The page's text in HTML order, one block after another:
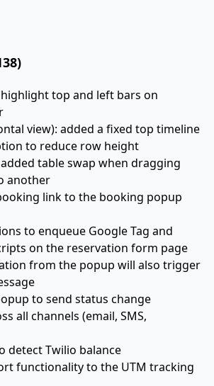
top and left bars on
view): added a fixed top timeline
to reduce row height
table swap when dragging
another
link to the booking popup
to enqueue Google Tag and
on the reservation form page
from the popup will also trigger
to send status change
all channels (email, SMS,
detect Twilio balance
functionality to the UTM tracking